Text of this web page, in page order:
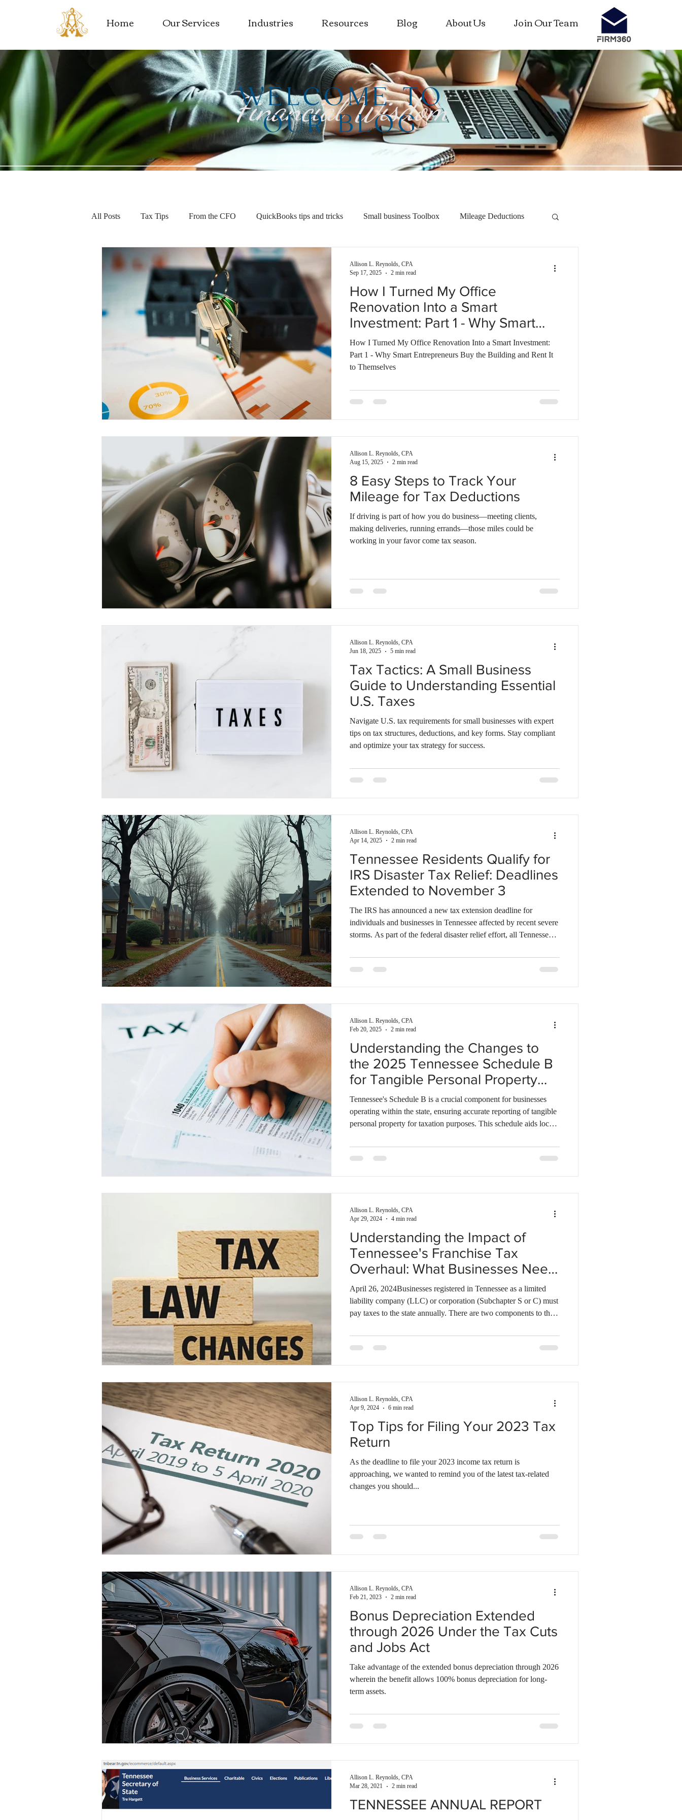
Home Our Services Industries Resources Blog About Us Join Our Team
Financial Wisdom
WELCOME TO
OUR BLOG
All Posts Tax Tips From the CFO QuickBooks tips and tricks Small business Toolbox Mileage Deductions
Tax Saving Tips Business Expenses Self-rental
How I Turned My Office
Renovation Into a Smart
Investment: Part 1 - Why Smart
Entrepreneurs Buy the Building
and Rent It to Themselves
How I Turned My Office Renovation Into a Smart Investment:
Part 1 - Why Smart Entrepreneurs Buy the Building and Rent It
to Themselves
Allison L. Reynolds, CPA
Sep 17, 2025
2 min read
8 Easy Steps to Track Your
Mileage for Tax Deductions
If driving is part of how you do business—meeting clients,
making deliveries, running errands—those miles could be
working in your favor come tax season.
Allison L. Reynolds, CPA
Aug 15, 2025
2 min read
Tax Tactics: A Small Business
Guide to Understanding Essential
U.S. Taxes
Navigate U.S. tax requirements for small businesses with expert
tips on tax structures, deductions, and key forms. Stay compliant
and optimize your tax strategy for success.
Allison L. Reynolds, CPA
Jun 18, 2025
5 min read
Tennessee Residents Qualify for
IRS Disaster Tax Relief: Deadlines
Extended to November 3
The IRS has announced a new tax extension deadline for
individuals and businesses in Tennessee affected by recent severe
storms. As part of the federal disaster relief effort, all Tennessee
deadline to file federal tax returns and make applicable payments
is November 3, 2025.The Tennessee Department of Revenue will
Allison L. Reynolds, CPA
Apr 14, 2025
2 min read
Understanding the Changes to
the 2025 Tennessee Schedule B
for Tangible Personal Property
Tax
Tennessee's Schedule B is a crucial component for businesses
operating within the state, ensuring accurate reporting of tangible
personal property for taxation purposes. This schedule aids local
appropriate tax obligations.
Allison L. Reynolds, CPA
Feb 20, 2025
2 min read
Understanding the Impact of
Tennessee's Franchise Tax
Overhaul: What Businesses Need
to Know
April 26, 2024Businesses registered in Tennessee as a limited
liability company (LLC) or corporation (Subchapter S or C) must
pay taxes to the state annually. There are two components to the
Allison L. Reynolds, CPA
Apr 29, 2024
4 min read
Top Tips for Filing Your 2023 Tax
Return
As the deadline to file your 2023 income tax return is
approaching, we wanted to remind you of the latest tax-related
changes you should...
Allison L. Reynolds, CPA
Apr 9, 2024
6 min read
Bonus Depreciation Extended
through 2026 Under the Tax Cuts
and Jobs Act
Take advantage of the extended bonus depreciation through 2026
wherein the benefit allows 100% bonus depreciation for long-
term assets.
Allison L. Reynolds, CPA
Feb 21, 2023
2 min read
TENNESSEE ANNUAL REPORT
Allison L. Reynolds, CPA
Mar 28, 2021
2 min read